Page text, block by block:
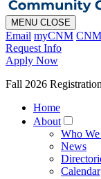
MENU CLOSE
Email myCNM
Request Info
Apply Now
Fall 2026
Home
About
Who
News
Calendar